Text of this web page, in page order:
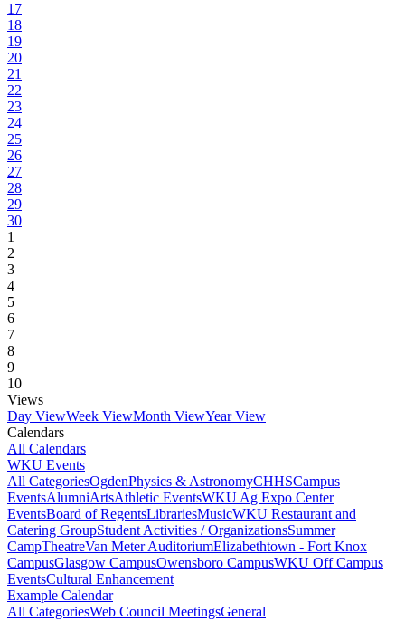
17
18
19
20
21
22
23
24
25
26
27
28
29
30
1
2
3
4
5
6
7
8
9
10
Views
Day ViewWeek ViewMonth ViewYear View
Calendars
All Calendars
WKU Events
All CategoriesOgdenPhysics & AstronomyCHHSCampus
EventsAlumniArtsAthletic EventsWKU Ag Expo Center
EventsBoard of RegentsLibrariesMusicWKU Restaurant and
Catering GroupStudent Activities / OrganizationsSummer
CampTheatreVan Meter AuditoriumElizabethtown - Fort Knox
CampusGlasgow CampusOwensboro CampusWKU Off Campus
EventsCultural Enhancement
Example Calendar
All CategoriesWeb Council MeetingsGeneral